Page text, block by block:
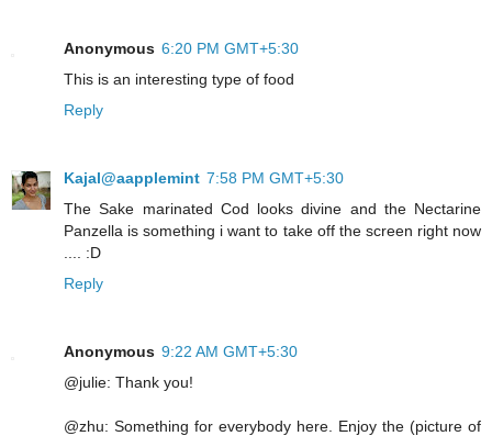
Anonymous 6:20 PM GMT+5:30
This is an interesting type of food
Reply
Kajal@aapplemint 7:58 PM GMT+5:30
The Sake marinated Cod looks divine and the Nectarine
Panzella is something i want to take off the screen right now
.... :D
Reply
Anonymous 9:22 AM GMT+5:30
@julie: Thank you!
@zhu: Something for everybody here. Enjoy the (picture of